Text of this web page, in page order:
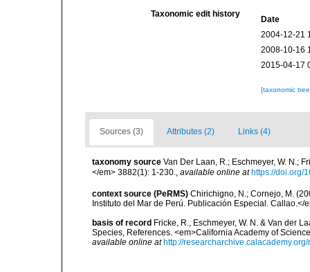
Taxonomic edit history
Date
2004-12-21
2008-10-16
2015-04-17
[taxonomic
Sources (3) Attributes (2) Links (4)
taxonomy source Van Der Laan, R.; Eschmeyer, W. N.;
</em> 3882(1): 1-230.
available online at https://doi.org/
context source (PeRMS) Chirichigno, N.; Cornejo, M.
Instituto del Mar de Perú. Publicación Especial. Callao.</
basis of record Fricke, R., Eschmeyer, W. N. & Van der
Species, References. <em>California Academy of
available online at http://